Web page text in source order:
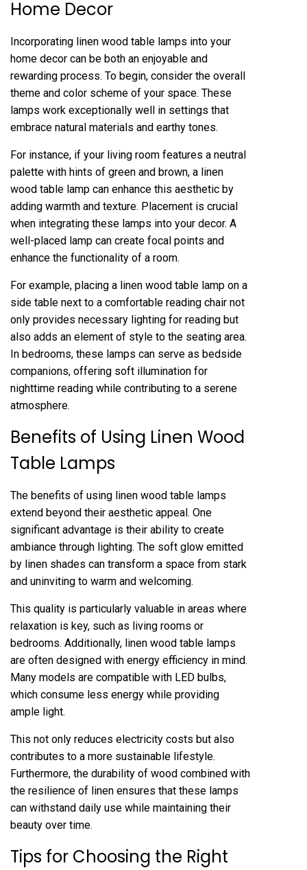
Home Decor
Incorporating linen wood table lamps into your
home decor can be both an enjoyable and
rewarding process. To begin, consider the overall
theme and color scheme of your space. These
lamps work exceptionally well in settings that
embrace natural materials and earthy tones.
For instance, if your living room features a neutral
palette with hints of green and brown, a linen
wood table lamp can enhance this aesthetic by
adding warmth and texture. Placement is crucial
when integrating these lamps into your decor. A
well-placed lamp can create focal points and
enhance the functionality of a room.
For example, placing a linen wood table lamp on a
side table next to a comfortable reading chair not
only provides necessary lighting for reading but
also adds an element of style to the seating area.
In bedrooms, these lamps can serve as bedside
companions, offering soft illumination for
nighttime reading while contributing to a serene
atmosphere.
Benefits of Using Linen Wood
Table Lamps
The benefits of using linen wood table lamps
extend beyond their aesthetic appeal. One
significant advantage is their ability to create
ambiance through lighting. The soft glow emitted
by linen shades can transform a space from stark
and uninviting to warm and welcoming.
This quality is particularly valuable in areas where
relaxation is key, such as living rooms or
bedrooms. Additionally, linen wood table lamps
are often designed with energy efficiency in mind.
Many models are compatible with LED bulbs,
which consume less energy while providing
ample light.
This not only reduces electricity costs but also
contributes to a more sustainable lifestyle.
Furthermore, the durability of wood combined with
the resilience of linen ensures that these lamps
can withstand daily use while maintaining their
beauty over time.
Tips for Choosing the Right